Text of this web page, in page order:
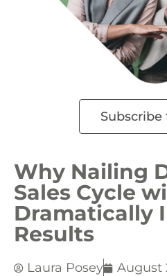
Subscribe
Why Nailing
Sales Cycle
Dramatically
Results
Laura Posey August